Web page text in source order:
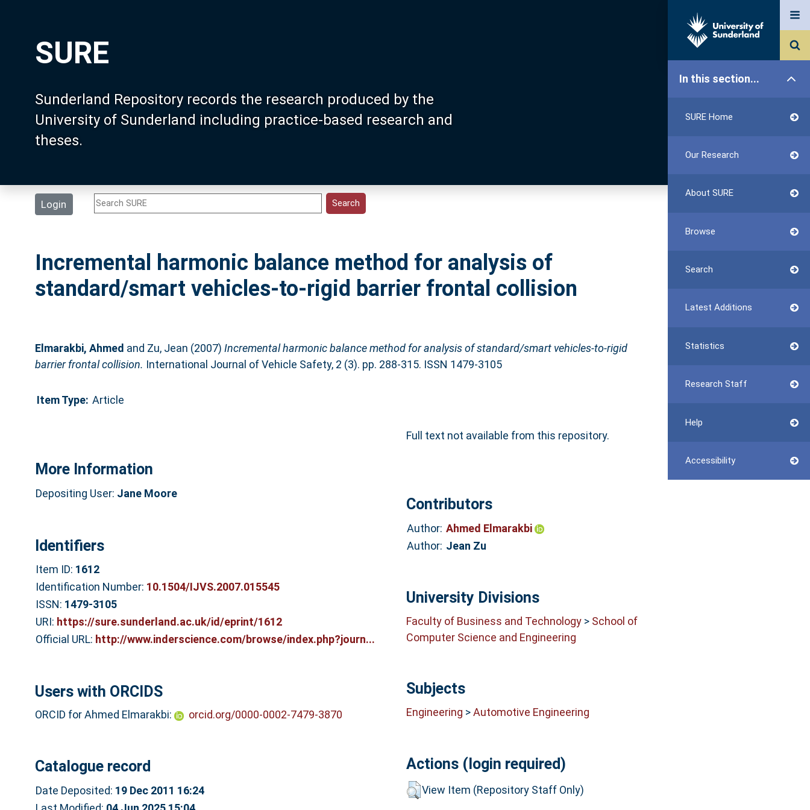
SURE
Sunderland Repository records the research produced by the
University of Sunderland including practice-based research and
theses.
Login
In this section...
SURE Home
Our Research
About SURE
Browse
Search
Latest Additions
Statistics
Research Staff
Help
Accessibility
Incremental harmonic balance method for analysis of
standard/smart vehicles-to-rigid barrier frontal collision
Elmarakbi, Ahmed and Zu, Jean (2007) Incremental harmonic balance method for analysis of standard/smart vehicles-to-rigid
barrier frontal collision. International Journal of Vehicle Safety, 2 (3). pp. 288-315. ISSN 1479-3105
Item Type: Article
Full text not available from this repository.
More Information
Depositing User: Jane Moore
Identifiers
Item ID: 1612
Identification Number: 10.1504/IJVS.2007.015545
ISSN: 1479-3105
URI: https://sure.sunderland.ac.uk/id/eprint/1612
Official URL: http://www.inderscience.com/browse/index.php?journ...
Users with ORCIDS
ORCID for Ahmed Elmarakbi: orcid.org/0000-0002-7479-3870
Catalogue record
Date Deposited: 19 Dec 2011 16:24
Contributors
Author: Ahmed Elmarakbi
Author: Jean Zu
University Divisions
Faculty of Business and Technology> School of
Computer Science and Engineering
Subjects
Engineering >Automotive Engineering
Actions (login required)
View Item (Repository Staff Only)